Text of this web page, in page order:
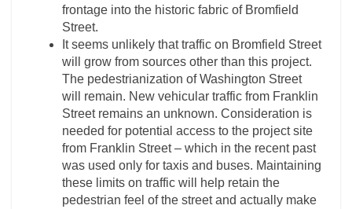
frontage into the historic fabric of Bromfield
Street.
It seems unlikely that traffic on Bromfield Street
will grow from sources other than this project.
The pedestrianization of Washington Street
will remain. New vehicular traffic from Franklin
Street remains an unknown. Consideration is
needed for potential access to the project site
from Franklin Street – which in the recent past
was used only for taxis and buses. Maintaining
these limits on traffic will help retain the
pedestrian feel of the street and actually make